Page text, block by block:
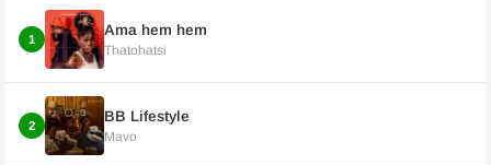
1
Ama hem hem
Thatohatsi
2
BB Lifestyle
Mavo